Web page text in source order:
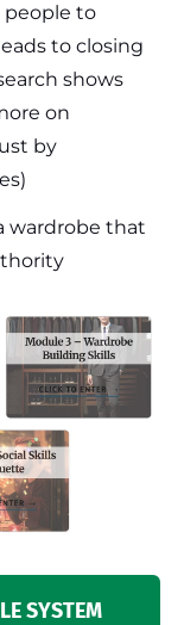
to
to closing
shows
on
by
wardrobe that
SYSTEM